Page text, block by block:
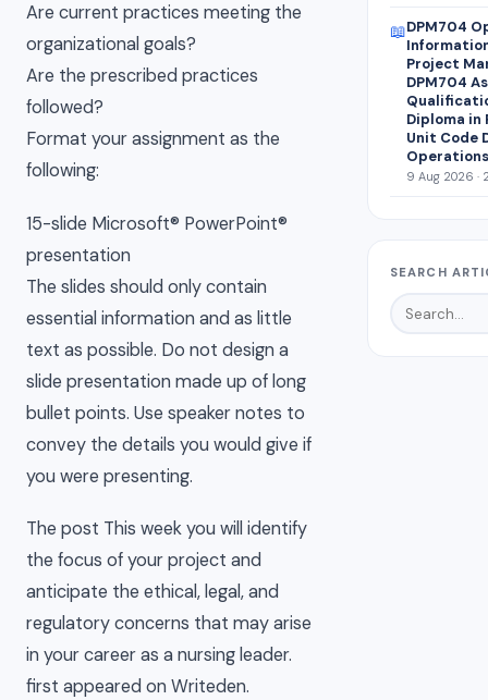
Are current practices meeting the
organizational goals?
Are the prescribed practices
followed?
Format your assignment as the
following:
15-slide Microsoft® PowerPoint®
presentation
The slides should only contain
essential information and as little
text as possible. Do not design a
slide presentation made up of long
bullet points. Use speaker notes to
convey the details you would give if
you were presenting.
The post This week you will identify
the focus of your project and
anticipate the ethical, legal, and
regulatory concerns that may arise
in your career as a nursing leader.
first appeared on Writeden.
📖DPM704
Project
DPM704
Diploma in
Unit Code
9 Aug 2026 ·
SEARCH